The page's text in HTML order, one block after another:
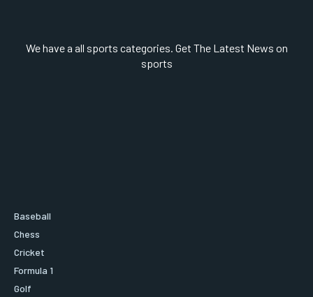
We have a all sports categories. Get The Latest News on
sports
Baseball
Chess
Cricket
Formula 1
Golf